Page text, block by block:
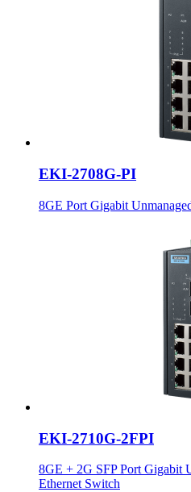
EKI-2708G-PI
8GE Port Gigabit
EKI-2710G-2FPI
8GE + 2G SFP Port Gigabit
Ethernet Switch